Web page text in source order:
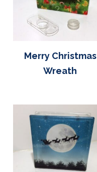
Merry Christmas
Wreath